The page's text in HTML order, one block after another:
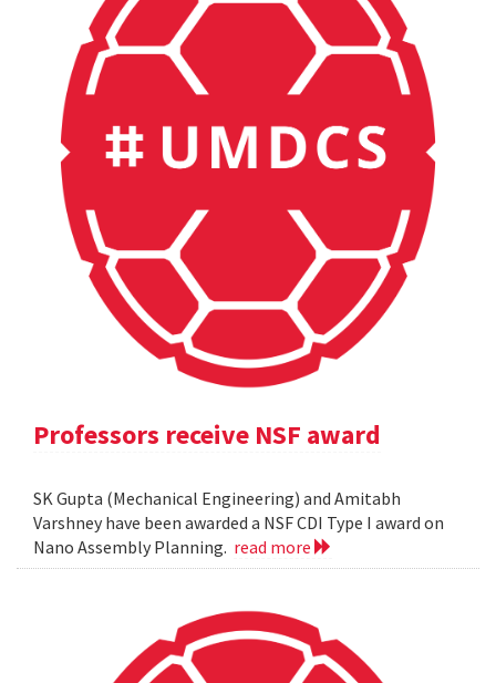
Professors receive NSF award
SK Gupta (Mechanical Engineering) and Amitabh
Varshney have been awarded a NSF CDI Type I award on
Nano Assembly Planning. read more